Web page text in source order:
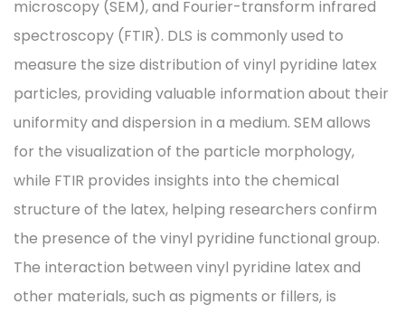
microscopy (SEM), and Fourier-transform infrared
spectroscopy (FTIR). DLS is commonly used to
measure the size distribution of vinyl pyridine latex
particles, providing valuable information about their
uniformity and dispersion in a medium. SEM allows
for the visualization of the particle morphology,
while FTIR provides insights into the chemical
structure of the latex, helping researchers confirm
the presence of the vinyl pyridine functional group.
The interaction between vinyl pyridine latex and
other materials, such as pigments or fillers, is